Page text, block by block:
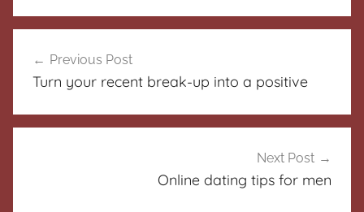
navigation
Previous Post
Turn your recent break-up into a positive
Next Post
Online dating tips for men